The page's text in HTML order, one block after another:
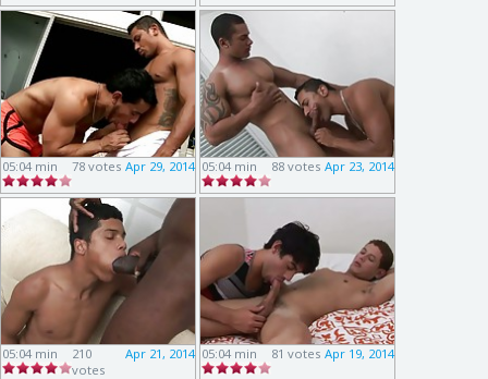
05:04 min Apr 29, 2014
78 votes 05:04 min Apr 23, 2014
88 votes
05:04 min Apr 21, 2014
210
votes
05:04 min Apr 19, 2014
81 votes